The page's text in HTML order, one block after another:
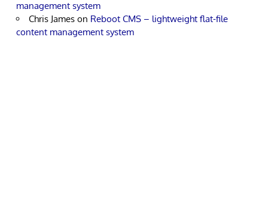
management system
Chris James on Reboot CMS – lightweight flat-file
content management system